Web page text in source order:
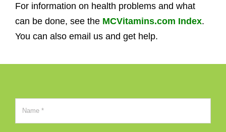
For information on health problems and what
can be done, see the MCVitamins.com Index.
You can also email us and get help.